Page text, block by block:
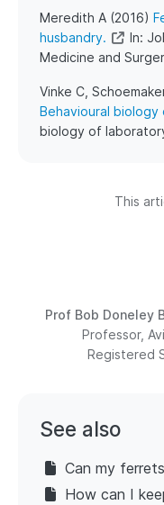
​​Meredith A (2016)
husbandry.
In:
Medicine and
​Vinke C,
Behavioural
biology of
This
Prof Bob Doneley
Professor,
Registered
See also
Can my
How can I